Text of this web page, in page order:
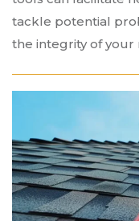
tackle potential
the integrity of your